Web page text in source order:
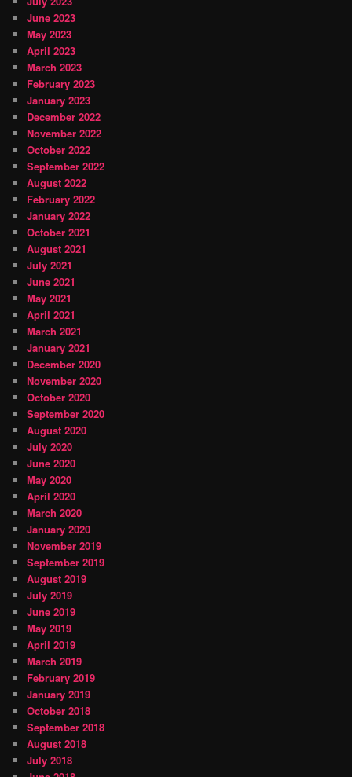
June 2023
May 2023
April 2023
March 2023
February 2023
January 2023
December 2022
November 2022
October 2022
September 2022
August 2022
February 2022
January 2022
October 2021
August 2021
July 2021
June 2021
May 2021
April 2021
March 2021
January 2021
December 2020
November 2020
October 2020
September 2020
August 2020
July 2020
June 2020
May 2020
April 2020
March 2020
January 2020
November 2019
September 2019
August 2019
July 2019
June 2019
May 2019
April 2019
March 2019
February 2019
January 2019
October 2018
September 2018
August 2018
July 2018